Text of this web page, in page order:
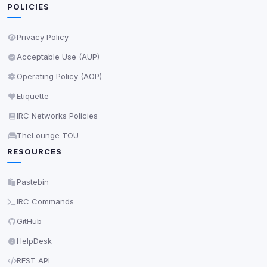
POLICIES
Privacy Policy
Acceptable Use (AUP)
Operating Policy (AOP)
Etiquette
IRC Networks Policies
TheLounge TOU
RESOURCES
Pastebin
IRC Commands
GitHub
HelpDesk
REST API
Privacy Policy • Change later